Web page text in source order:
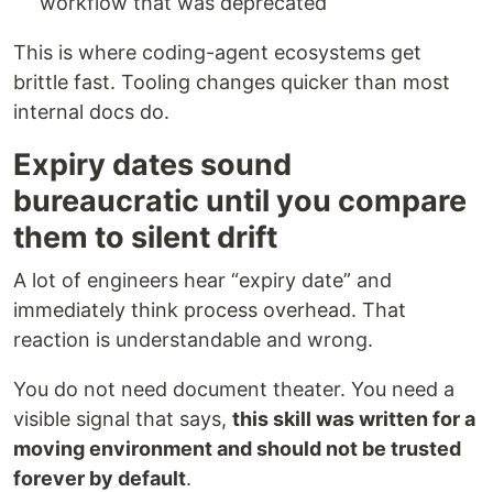
This is where coding-agent ecosystems get
brittle fast. Tooling changes quicker than most
internal docs do.
Expiry dates sound
bureaucratic until you compare
them to silent drift
A lot of engineers hear “expiry date” and
immediately think process overhead. That
reaction is understandable and wrong.
You do not need document theater. You need a
visible signal that says, this skill was written for a
moving environment and should not be trusted
forever by default.